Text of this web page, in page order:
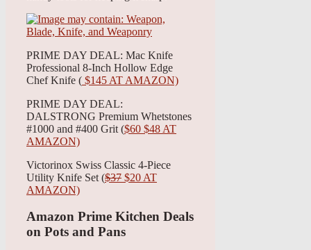
PRIME DAY DEAL: Mac Knife
Professional 8-Inch Hollow Edge
Chef Knife ( $145 AT AMAZON)
PRIME DAY DEAL:
DALSTRONG Premium Whetstones
#1000 and #400 Grit ($60 $48 AT
AMAZON)
Victorinox Swiss Classic 4-Piece
Utility Knife Set ($37 $20 AT
AMAZON)
Amazon Prime Kitchen Deals
on Pots and Pans